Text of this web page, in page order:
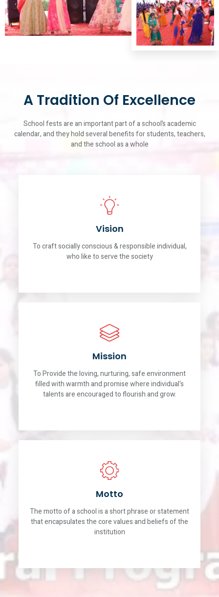
A Tradition Of Excellence
School fests are an important part of a school’s academic
calendar, and they hold several benefits for students, teachers,
and the school as a whole
Vision
To craft socially conscious & responsible individual,
who like to serve the society
Mission
To Provide the loving, nurturing, safe environment
filled with warmth and promise where individual's
talents are encouraged to flourish and grow.
Motto
The motto of a school is a short phrase or statement
that encapsulates the core values and beliefs of the
institution